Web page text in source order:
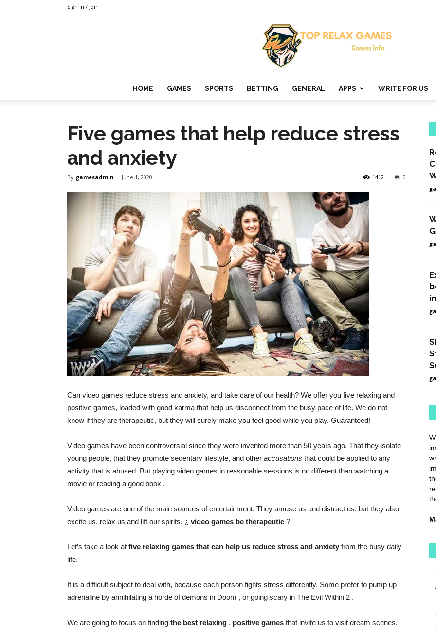
Sign in / Join
Games
HOME GAMES SPORTS BETTING GENERAL APPS WRITE FOR US
Five games that help reduce stress
and anxiety
By gamesadmin - June 1, 2020 0
1412
Can video games reduce stress and anxiety, and take care of our health? We offer you five relaxing and
positive games, loaded with good karma that help us disconnect from the busy pace of life. We do not
know if they are therapeutic, but they will surely make you feel good while you play. Guaranteed!
Video games have been controversial since they were invented more than 50 years ago. That they isolate
young people, that they promote sedentary lifestyle, and other accusations that could be applied to any
activity that is abused. But playing video games in reasonable sessions is no different than watching a
movie or reading a good book .
Video games are one of the main sources of entertainment. They amuse us and distract us, but they also
excite us, relax us and lift our spirits. ¿ video games be therapeutic ?
Let’s take a look at five relaxing games that can help us reduce stress and anxiety from the busy daily
life.
It is a difficult subject to deal with, because each person fights stress differently. Some prefer to pump up
adrenaline by annihilating a horde of demons in Doom , or going scary in The Evil Within 2 .
We are going to focus on finding the best relaxing , positive games that invite us to visit dream scenes,